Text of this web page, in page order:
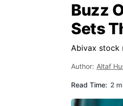
Buzz
Sets
Abivax stock
Author: Altaf
Read Time: 2